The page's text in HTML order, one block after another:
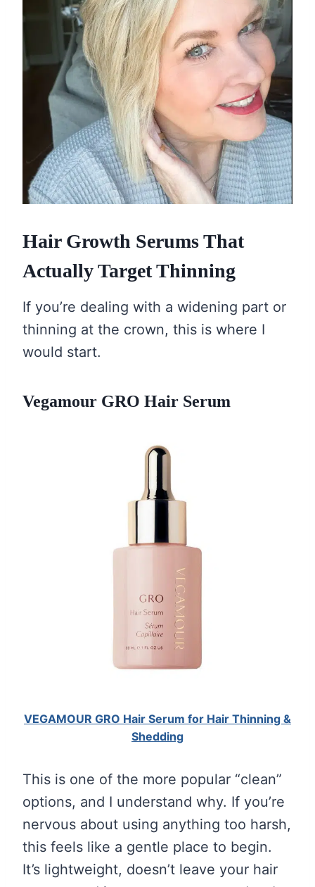
Hair Growth Serums That
Actually Target Thinning
If you’re dealing with a widening part or
thinning at the crown, this is where I
would start.
Vegamour GRO Hair Serum
VEGAMOUR GRO Hair Serum for Hair Thinning &
Shedding
This is one of the more popular “clean”
options, and I understand why. If you’re
nervous about using anything too harsh,
this feels like a gentle place to begin.
It’s lightweight, doesn’t leave your hair